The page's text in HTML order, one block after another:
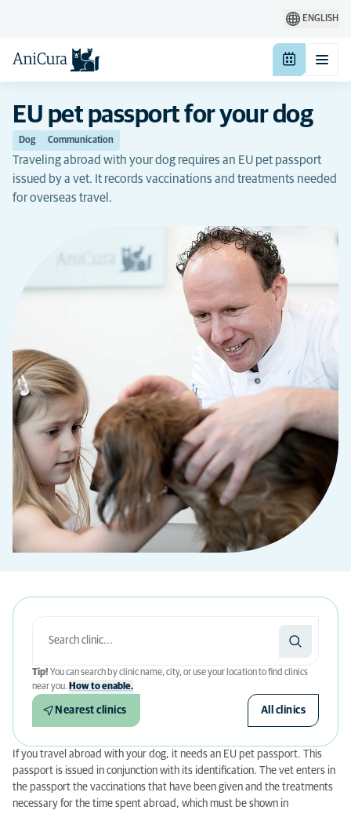
ENGLISH
EU pet passport for your dog
Dog Communication
Traveling abroad with your dog requires an EU pet passport
issued by a vet. It records vaccinations and treatments needed
for overseas travel.
Tip! You can search by clinic name, city, or use your location to find clinics
near you. How to enable.
Nearest clinics All clinics
If you travel abroad with your dog, it needs an EU pet passport. This
passport is issued in conjunction with its identification. The vet enters in
the passport the vaccinations that have been given and the treatments
necessary for the time spent abroad, which must be shown in